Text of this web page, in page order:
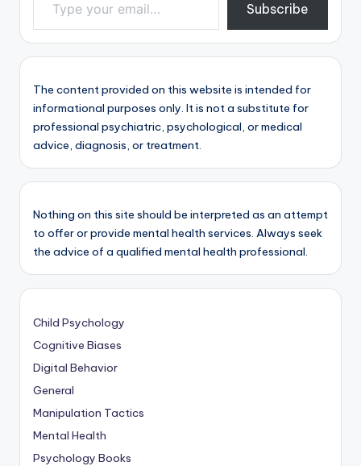
Subscribe
The content provided on this website is intended for
informational purposes only. It is not a substitute for
professional psychiatric, psychological, or medical
advice, diagnosis, or treatment.
Nothing on this site should be interpreted as an attempt
to offer or provide mental health services. Always seek
the advice of a qualified mental health professional.
Child Psychology
Cognitive Biases
Digital Behavior
General
Manipulation Tactics
Mental Health
Psychology Books